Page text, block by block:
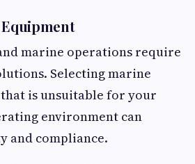
marine operations require
Selecting marine
is unsuitable for your
environment can
and compliance.